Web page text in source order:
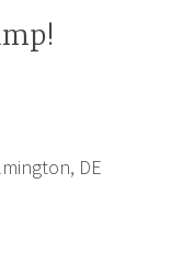
DE